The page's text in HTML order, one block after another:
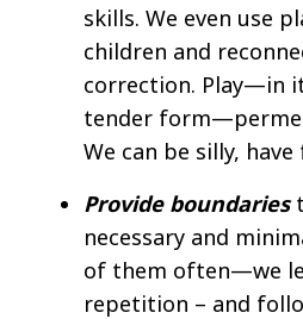
skills. We even use
children and
correction. Play—in
tender
We can be silly,
Provide boundaries
necessary and
of them often—we
repetition – and